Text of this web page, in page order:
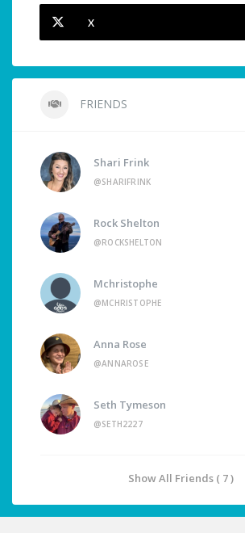
X
FRIENDS
Shari Frink
@SHARIFRINK
Rock Shelton
@ROCKSHELTON
Mchristophe
@MCHRISTOPHE
Anna Rose
@ANNAROSE
Seth Tymeson
@SETH2227
Show All Friends ( 7 )